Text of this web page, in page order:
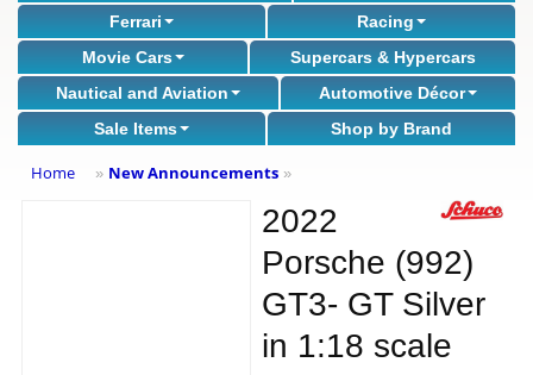
Ferrari
Racing
Movie Cars
Supercars & Hypercars
Nautical and Aviation
Automotive Décor
Sale Items
Shop by Brand
Home » New Announcements »
2022
Porsche (992)
GT3- GT Silver
in 1:18 scale